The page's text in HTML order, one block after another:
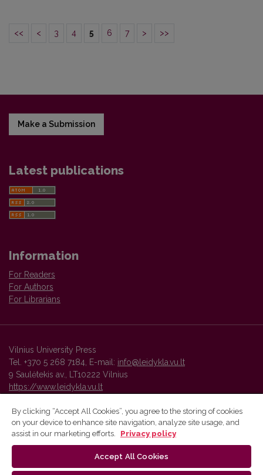
<< < 3 4 5 6 7 > >>
Make a Submission
Latest publications
Information
For Readers
For Authors
For Librarians
Vilnius University Press
Tel. +370 5 268 7184, E-mail: info@leidykla.vu.lt
9 Saulėtekis av., LT10222 Vilnius
https://www.leidykla.vu.lt
Vilnius University Press platform and metadata are distributed by
By clicking “Accept All Cookies”, you agree to the storing of cookies
on your device to enhance site navigation, analyze site usage, and
assist in our marketing efforts.
Privacy policy
Accept All Cookies